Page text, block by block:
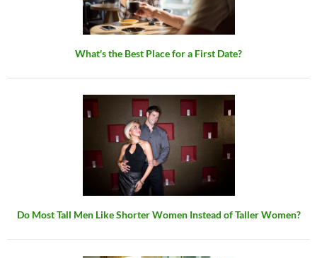
What's the Best Place for a First Date?
Do Most Tall Men Like Shorter Women Instead of Taller Women?